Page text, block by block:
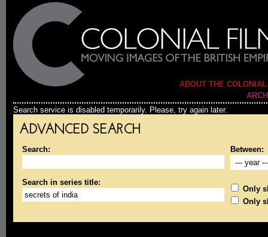
ABOUT THE
Search service is disabled temporarily. Please, try again later.
ADVANCED SEARCH
Search: Between:
Search in series title:
Only
Only